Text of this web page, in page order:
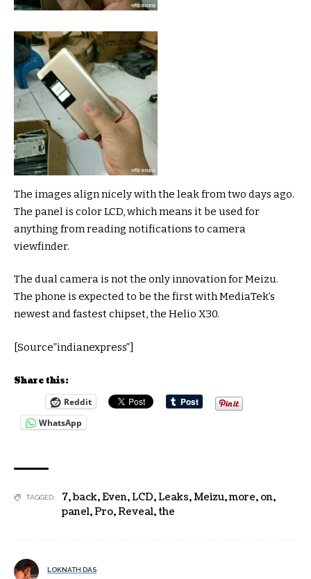
The images align nicely with the leak from two days ago.
The panel is color LCD, which means it be used for
anything from reading notifications to camera
viewfinder.
The dual camera is not the only innovation for Meizu.
The phone is expected to be the first with MediaTek’s
newest and fastest chipset, the Helio X30.
[Source”indianexpress”]
Share this:
Reddit
WhatsApp
TAGGED: 7,back,Even,LCD,Leaks,Meizu,more, on,
panel,Pro,Reveal,the
LOKNATH DAS